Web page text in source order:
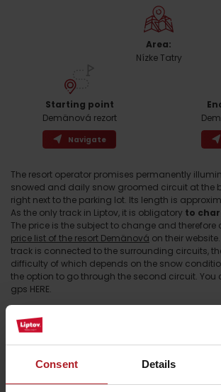
Consent Details
Area:
Nízke Tatry
Starting point
Demänová rezort
Navigate
The resort operator promises permanently
snowed and daily snow groomed circuit at the
right next to the parking lot. Its length is
As the only track in Liptov, it is obligatory to
The price is the subject to change and therefore
price list of the resort Demänová on their
track is connected to the surrounding circuits,
difficulty of which depends on the snow
the option to go through the second circuit.
gps HERE.
towards the ski resort Jasná and then rise
to the hill of the same name. The ridge part
especially at sunset.
Arrival